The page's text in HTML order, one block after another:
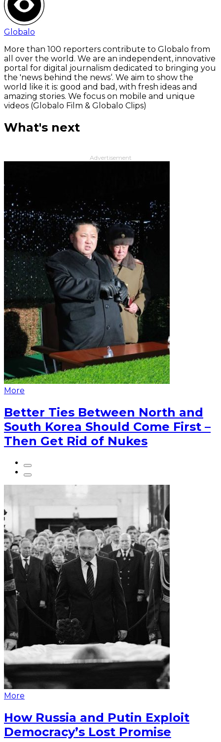
Globalo
More than 100 reporters contribute to Globalo from
all over the world. We are an independent, innovative
portal for digital journalism dedicated to bringing you
the 'news behind the news‘. We aim to show the
world like it is: good and bad, with fresh ideas and
amazing stories. We focus on mobile and unique
videos (Globalo Film & Globalo Clips)
What's next
Advertisement
More
Better Ties Between North and
South Korea Should Come First –
Then Get Rid of Nukes
More
How Russia and Putin Exploit
Democracy’s Lost Promise